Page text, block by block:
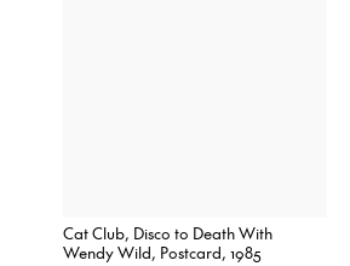
Cat Club, Disco to Death With
Wendy Wild, Postcard, 1985